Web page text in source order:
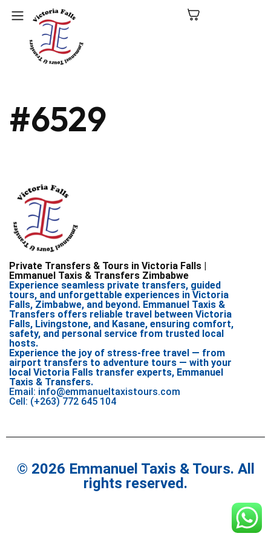
#6529
Private Transfers & Tours in Victoria Falls |
Emmanuel Taxis & Transfers Zimbabwe
Experience seamless private transfers, guided
tours, and unforgettable experiences in Victoria
Falls, Zimbabwe, and beyond. Emmanuel Taxis &
Transfers offers reliable travel between Victoria
Falls, Livingstone, and Kasane, ensuring comfort,
safety, and personal service from trusted local
hosts.
Experience the joy of stress-free travel — from
airport transfers to adventure tours — with your
local Victoria Falls transfer experts, Emmanuel
Taxis & Transfers.
Email: info@emmanueltaxistours.com
Cell: (+263) 772 645 104
© 2026 Emmanuel Taxis & Tours. All
rights reserved.